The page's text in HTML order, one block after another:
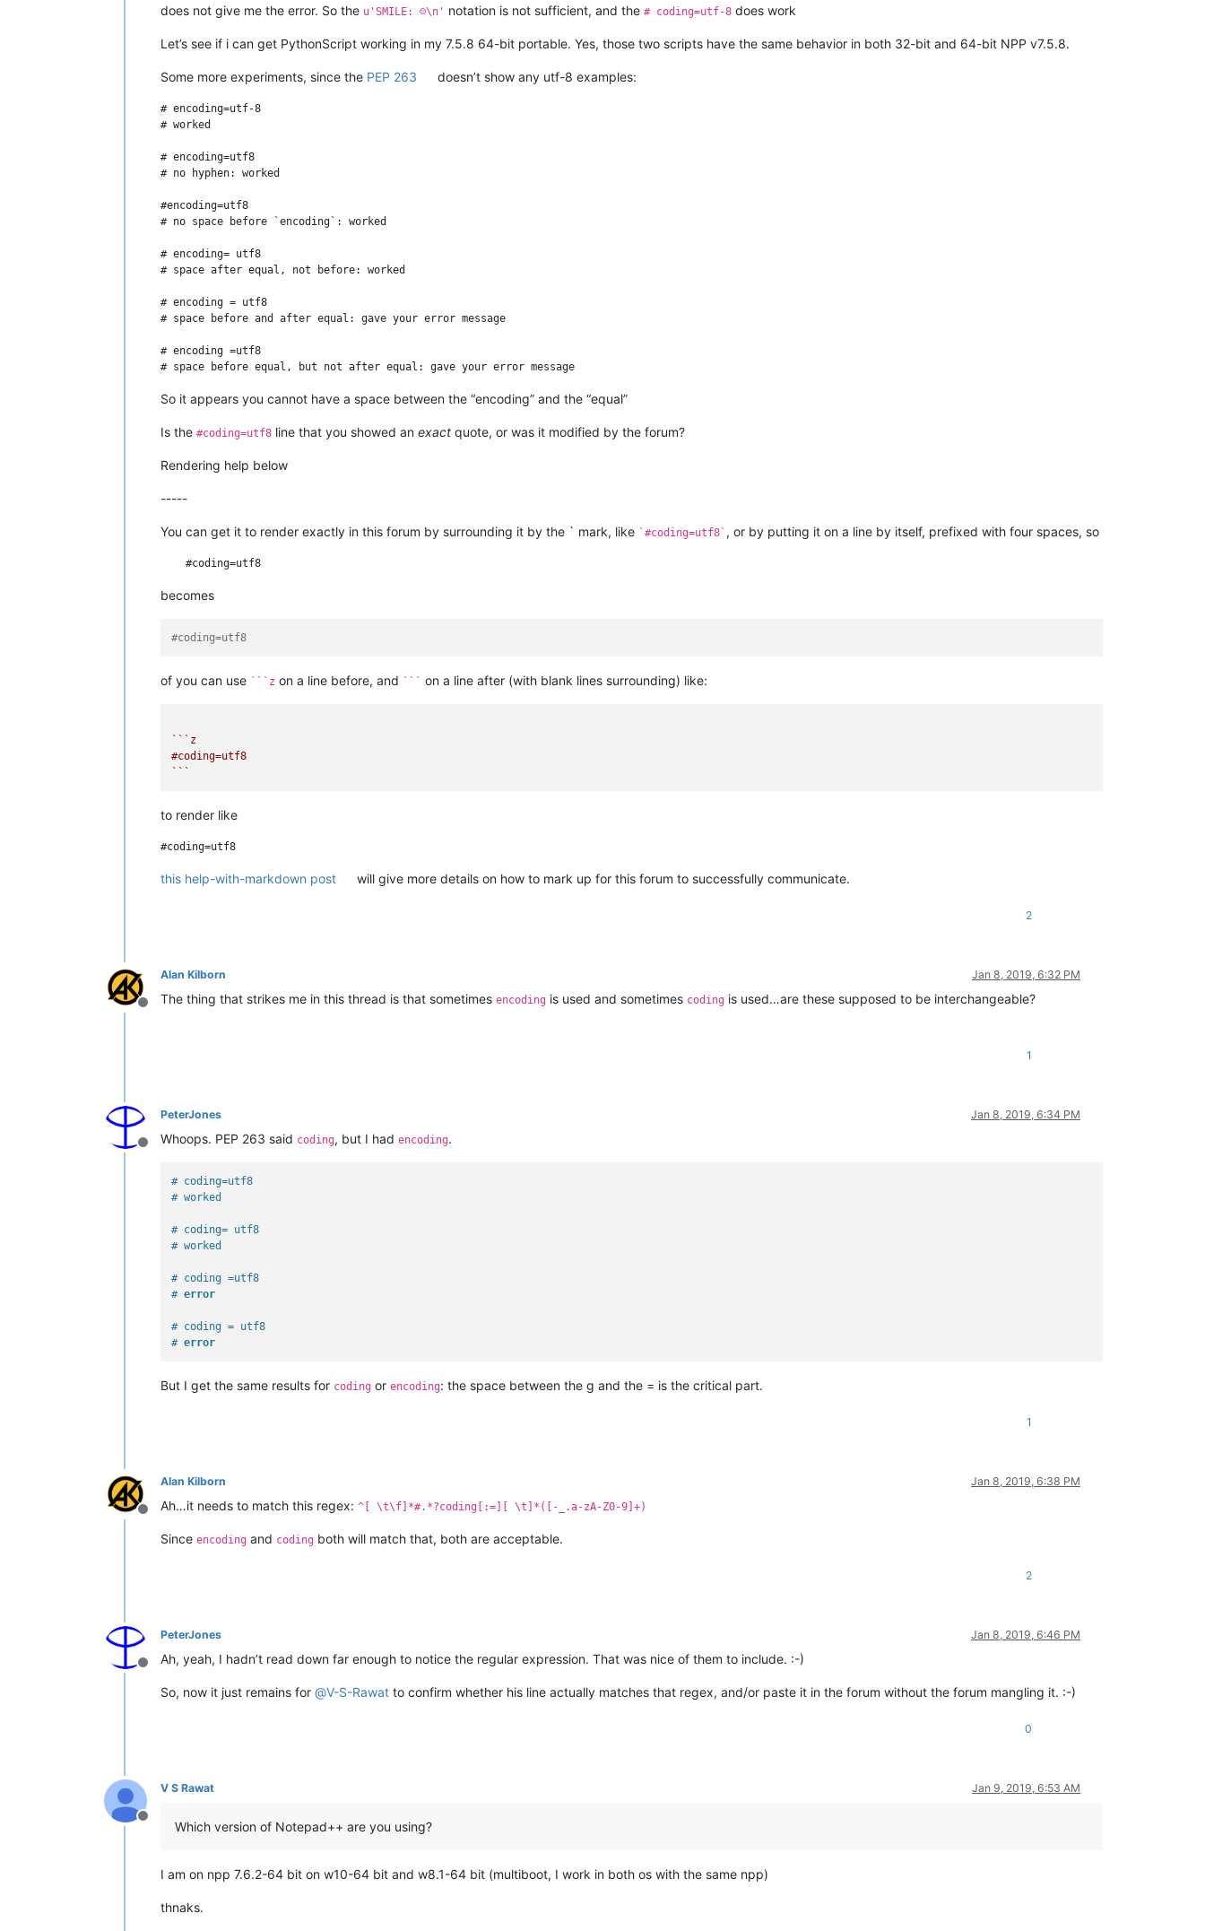
does not give me the error. So the u'SMILE: ☺\n' notation is not sufficient, and the # coding=utf-8 does work
Let’s see if i can get PythonScript working in my 7.5.8 64-bit portable. Yes, those two scripts have the same behavior in both 32-bit and 64-bit NPP v7.5.8.
Some more experiments, since the PEP 263 doesn’t show any utf-8 examples:
# encoding=utf-8
# worked
# encoding=utf8
# no hyphen: worked
#encoding=utf8
# no space before `encoding`: worked
# encoding= utf8
# space after equal, not before: worked
# encoding = utf8
# space before and after equal: gave your error message
# encoding =utf8
So it appears you cannot have a space between the “encoding” and the “equal”
Is the #coding=utf8 line that you showed an exact quote, or was it modified by the forum?
Rendering help below
-----
You can get it to render exactly in this forum by surrounding it by the ` mark, like `#coding=utf8` , or by putting it on a line by itself, prefixed with four spaces, so
becomes
#coding=utf8
of you can use ```z on a line before, and ``` on a line after (with blank lines surrounding) like:
`` `z
#coding=utf8
` ``
to render like
this help-with-markdown post will give more details on how to mark up for this forum to successfully communicate.
2
Offline
Alan Kilborn Jan 8, 2019, 6:32 PM
The thing that strikes me in this thread is that sometimes encoding is used and sometimes coding is used…are these supposed to be interchangeable?
1
Offline
PeterJones Jan 8, 2019, 6:34 PM
Whoops. PEP 263 said coding, but I had encoding.
# coding=utf8
# worked
# coding= utf8
# worked
# coding =utf8
# error
# coding = utf8
# error
But I get the same results for coding or encoding: the space between the g and the = is the critical part.
1
Offline
Alan Kilborn Jan 8, 2019, 6:38 PM
Ah…it needs to match this regex: ^[ \t\f]*#.*?coding[:=][ \t]*([-_.a-zA-Z0-9]+)
Since encoding and coding both will match that, both are acceptable.
2
Offline
PeterJones Jan 8, 2019, 6:46 PM
Ah, yeah, I hadn’t read down far enough to notice the regular expression. That was nice of them to include. :-)
So, now it just remains for @V-S-Rawat to confirm whether his line actually matches that regex, and/or paste it in the forum without the forum mangling it. :-)
0
Offline
V S Rawat Jan 9, 2019, 6:53 AM
Which version of Notepad++ are you using?
I am on npp 7.6.2-64 bit on w10-64 bit and w8.1-64 bit (multiboot, I work in both os with the same npp)
thnaks.